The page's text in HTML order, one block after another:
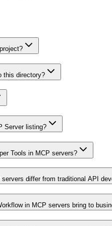
this directory?
Server listing?
Tools in MCP servers?
differ from traditional API
in MCP servers bring to